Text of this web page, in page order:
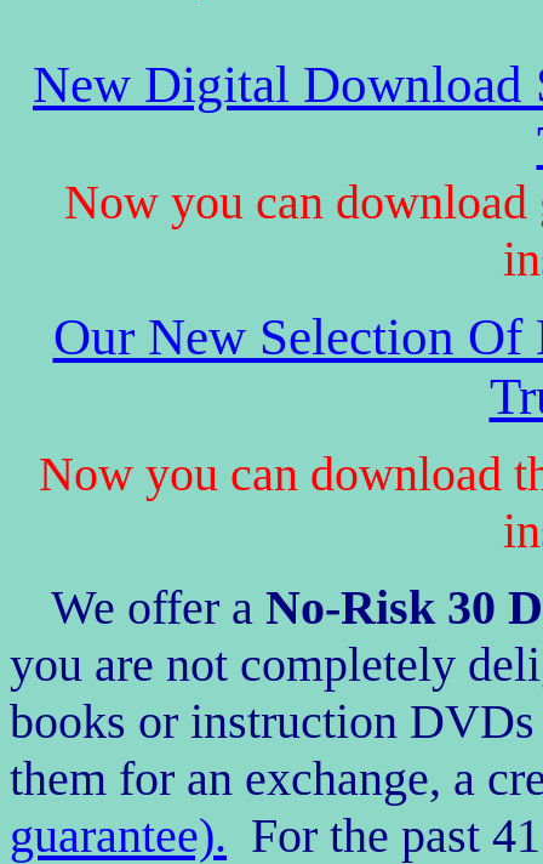
New Digital Download
Now you can
Our New Selection
Now you can download
We offer a No-Risk 30
you are not completely
books or instruction
them for an exchange, a
guarantee). For the past